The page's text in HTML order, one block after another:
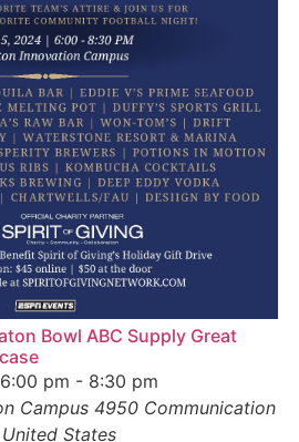
Bowl ABC Supply Great
pm - 8:30 pm
Campus 4950 Communication
States